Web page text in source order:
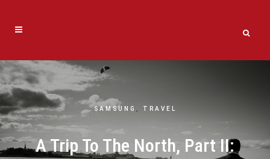
SAMSUNG TRAVEL
A Trip To The North, Part II: